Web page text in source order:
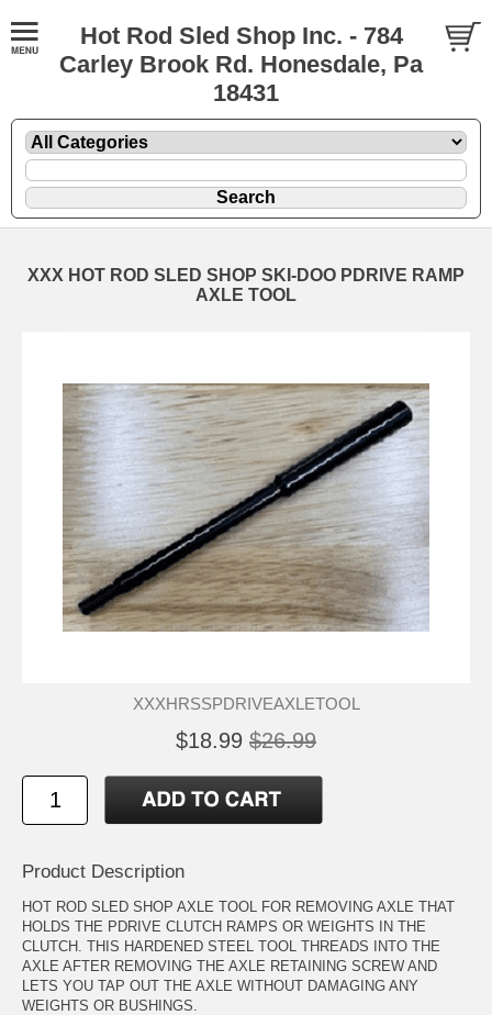
Hot Rod Sled Shop Inc. - 784
Carley Brook Rd. Honesdale, Pa
18431
XXX HOT ROD SLED SHOP SKI-DOO PDRIVE RAMP
AXLE TOOL
XXXHRSSPDRIVEAXLETOOL
$18.99 $26.99
Product Description
HOT ROD SLED SHOP AXLE TOOL FOR REMOVING AXLE THAT
HOLDS THE PDRIVE CLUTCH RAMPS OR WEIGHTS IN THE
CLUTCH. THIS HARDENED STEEL TOOL THREADS INTO THE
AXLE AFTER REMOVING THE AXLE RETAINING SCREW AND
LETS YOU TAP OUT THE AXLE WITHOUT DAMAGING ANY
WEIGHTS OR BUSHINGS.